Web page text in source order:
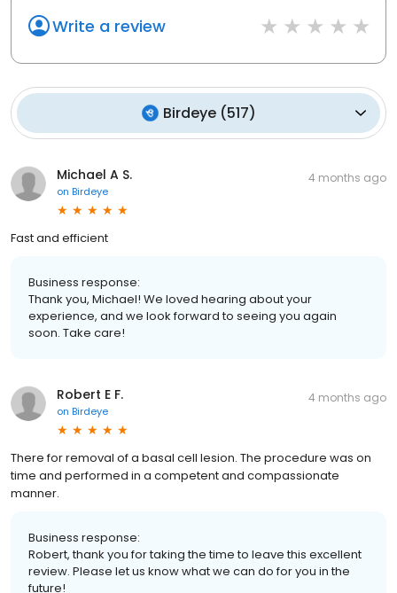
Write a review
Birdeye(517)
Michael A S.
on Birdeye
4 months ago
Fast and efficient
Business response:
Thank you, Michael! We loved hearing about your
experience, and we look forward to seeing you again
soon. Take care!
Robert E F.
on Birdeye
4 months ago
There for removal of a basal cell lesion. The procedure was on
time and performed in a competent and compassionate
manner.
Business response:
Robert, thank you for taking the time to leave this excellent
review. Please let us know what we can do for you in the
future!